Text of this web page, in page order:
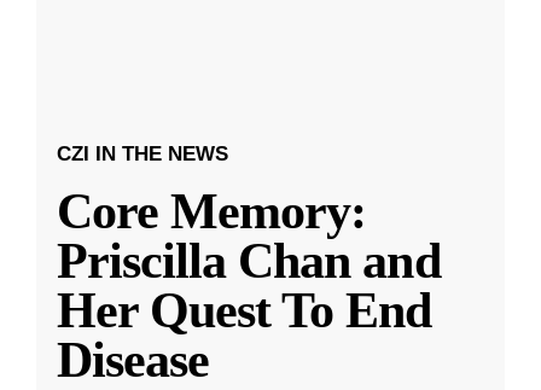
CZI IN THE NEWS
Core Memory:
Priscilla Chan and
Her Quest To End
Disease